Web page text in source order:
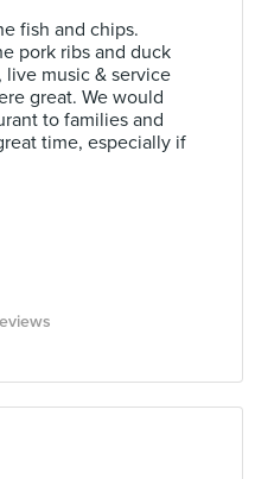
fish and chips.
pork ribs and duck
music & service
great. We would
to families and
time, especially if